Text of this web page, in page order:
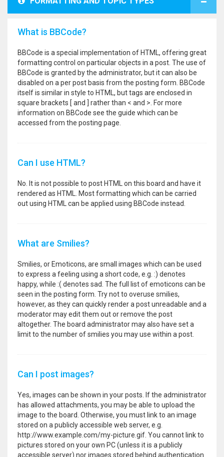
What is BBCode?
BBCode is a special implementation of HTML, offering great
formatting control on particular objects in a post. The use of
BBCode is granted by the administrator, but it can also be
disabled on a per post basis from the posting form. BBCode
itself is similar in style to HTML, but tags are enclosed in
square brackets [ and ] rather than < and >. For more
information on BBCode see the guide which can be
accessed from the posting page.
Can I use HTML?
No. It is not possible to post HTML on this board and have it
rendered as HTML. Most formatting which can be carried
out using HTML can be applied using BBCode instead.
What are Smilies?
Smilies, or Emoticons, are small images which can be used
to express a feeling using a short code, e.g. :) denotes
happy, while :( denotes sad. The full list of emoticons can be
seen in the posting form. Try not to overuse smilies,
however, as they can quickly render a post unreadable and a
moderator may edit them out or remove the post
altogether. The board administrator may also have set a
limit to the number of smilies you may use within a post.
Can I post images?
Yes, images can be shown in your posts. If the administrator
has allowed attachments, you may be able to upload the
image to the board. Otherwise, you must link to an image
stored on a publicly accessible web server, e.g.
http://www.example.com/my-picture.gif. You cannot link to
pictures stored on your own PC (unless it is a publicly
accessible server) nor images stored behind authentication